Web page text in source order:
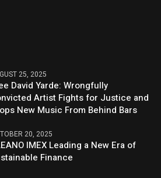
25, 2025
David Yarde: Wrongfully
Artist Fights for Justice and
New Music From Behind Bars
20, 2025
IMEX Leading a New Era of
Finance